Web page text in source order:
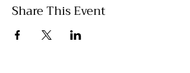
Share This Event